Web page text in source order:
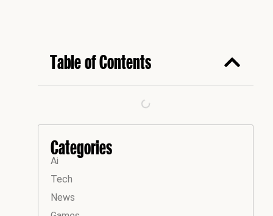
Table of Contents
Categories
Ai
Tech
News